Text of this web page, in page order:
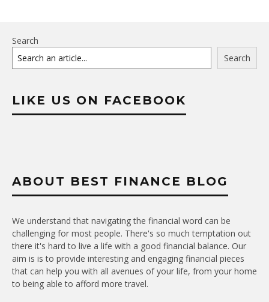
Search
Search
LIKE US ON FACEBOOK
ABOUT BEST FINANCE BLOG
We understand that navigating the financial word can be
challenging for most people. There's so much temptation out
there it's hard to live a life with a good financial balance. Our
aim is is to provide interesting and engaging financial pieces
that can help you with all avenues of your life, from your home
to being able to afford more travel.